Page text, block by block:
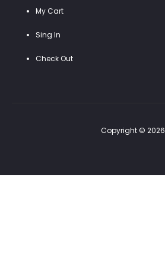
My Cart
Sing In
Check Out
Copyright © 2026